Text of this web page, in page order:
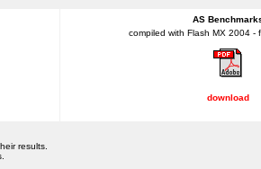
AS
compiled with Flash MX 2004 -
download
results.